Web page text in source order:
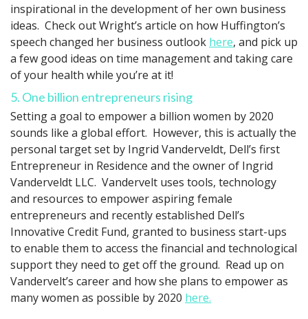
inspirational in the development of her own business
ideas. Check out Wright’s article on how Huffington’s
speech changed her business outlook here, and pick up
a few good ideas on time management and taking care
of your health while you’re at it!
5. One billion entrepreneurs rising
Setting a goal to empower a billion women by 2020
sounds like a global effort. However, this is actually the
personal target set by Ingrid Vanderveldt, Dell’s first
Entrepreneur in Residence and the owner of Ingrid
Vanderveldt LLC. Vandervelt uses tools, technology
and resources to empower aspiring female
entrepreneurs and recently established Dell’s
Innovative Credit Fund, granted to business start-ups
to enable them to access the financial and technological
support they need to get off the ground. Read up on
Vandervelt’s career and how she plans to empower as
many women as possible by 2020 here.